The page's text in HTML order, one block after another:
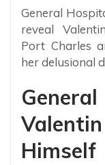
General
reveal
Port Charles
her delusional
Himself